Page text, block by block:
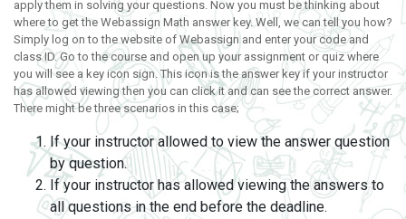
apply them in solving your questions. Now you must be thinking about
where to get the Webassign Math answer key. Well, we can tell you how?
Simply log on to the website of Webassign and enter your code and
class ID. Go to the course and open up your assignment or quiz where
you will see a key icon sign. This icon is the answer key if your instructor
has allowed viewing then you can click it and can see the correct answer.
There might be three scenarios in this case;
If your instructor allowed to view the answer question
by question.
If your instructor has allowed viewing the answers to
all questions in the end before the deadline.